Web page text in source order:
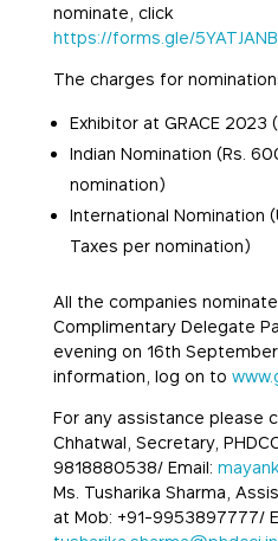
nominate, click
https://forms.gle/
The charges for
Exhibitor at GRACE 2023
Indian Nomination (Rs.
nomination)
International Nomination
Taxes per nomination)
All the companies
Complimentary Delegate
evening on 16th
information, log on to
For any assistance please
Chhatwal, Secretary,
9818880538/ Email:
Ms. Tusharika Sharma,
at Mob: +91-9953897777/